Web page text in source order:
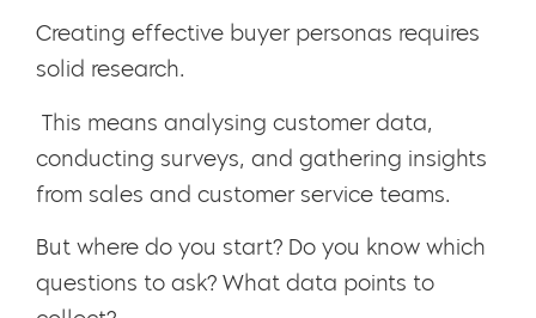
Creating effective buyer personas requires
solid research.
This means analysing customer data,
conducting surveys, and gathering insights
from sales and customer service teams.
But where do you start? Do you know which
questions to ask? What data points to